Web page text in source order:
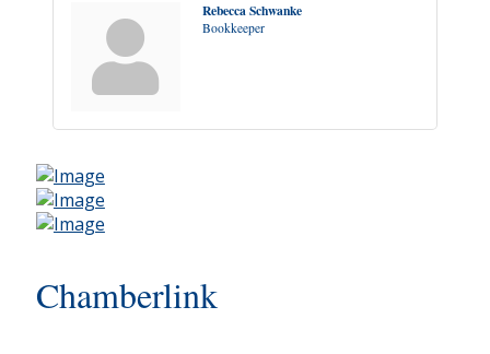
Rebecca Schwanke
Bookkeeper
Chamberlink